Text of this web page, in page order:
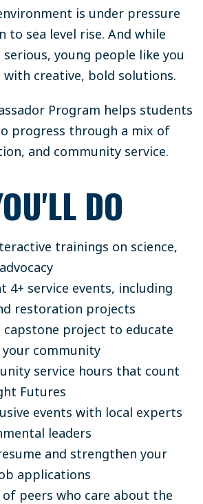
is under pressure
sea level rise. And while
serious, young people like you
creative, bold solutions.
Program helps students
progress through a mix of
and community service.
DO
trainings on science,
4+ service events, including
restoration projects
capstone project to educate
community
service hours that count
Futures
events with local experts
leaders
and strengthen your
applications
of peers who care about the